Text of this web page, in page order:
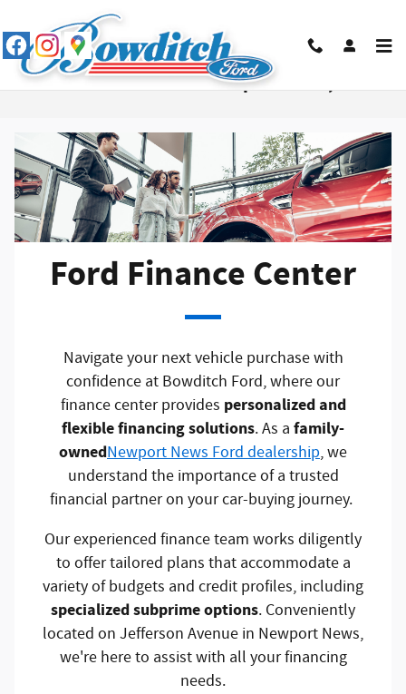
Ford Finance Center in Newport News, VA
Ford Finance Center
Navigate your next vehicle purchase with
confidence at Bowditch Ford, where our
finance center provides personalized and
flexible financing solutions. As a family-
ownedNewport News Ford dealership, we
understand the importance of a trusted
financial partner on your car-buying journey.
Our experienced finance team works diligently
to offer tailored plans that accommodate a
variety of budgets and credit profiles, including
specialized subprime options. Conveniently
located on Jefferson Avenue in Newport News,
we're here to assist with all your financing
needs.